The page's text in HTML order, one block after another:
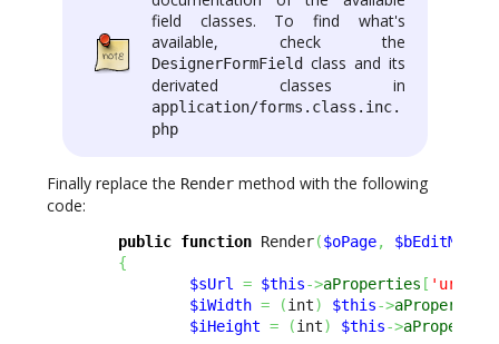
field classes. To find what's
available, check the
DesignerFormField class and its
derivated classes in
application/forms.class.inc.
php
Finally replace the Render method with the following
code:
public function Render($oPage, $bEditMode
{
$sUrl
= $this->aProperties [ 'url'
$iWidth = (int) $this->aProperties
$iHeight = (int) $this->